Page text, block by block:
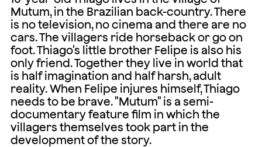
Mutum, in the Brazilian back-country. There
is no television, no cinema and there are no
cars. The villagers ride horseback or go on
foot. Thiago's little brother Felipe is also his
only friend. Together they live in world that
is half imagination and half harsh, adult
reality. When Felipe injures himself, Thiago
needs to be brave. "Mutum" is a semi-
documentary feature film in which the
villagers themselves took part in the
development of the story.